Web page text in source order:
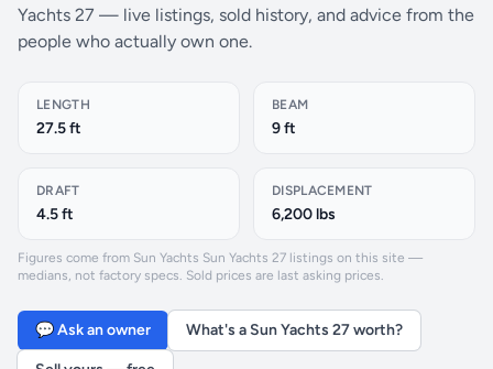
Yachts 27 — live listings, sold history, and advice from the
people who actually own one.
LENGTH
27.5 ft
BEAM
9 ft
DRAFT
4.5 ft
DISPLACEMENT
6,200 lbs
Figures come from Sun Yachts Sun Yachts 27 listings on this site —
medians, not factory specs. Sold prices are last asking prices.
💬 Ask an owner What's a Sun Yachts 27 worth?